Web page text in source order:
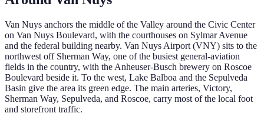
Van Nuys anchors the middle of the Valley around the Civic Center
on Van Nuys Boulevard, with the courthouses on Sylmar Avenue
and the federal building nearby. Van Nuys Airport (VNY) sits to the
northwest off Sherman Way, one of the busiest general-aviation
fields in the country, with the Anheuser-Busch brewery on Roscoe
Boulevard beside it. To the west, Lake Balboa and the Sepulveda
Basin give the area its green edge. The main arteries, Victory,
Sherman Way, Sepulveda, and Roscoe, carry most of the local foot
and storefront traffic.